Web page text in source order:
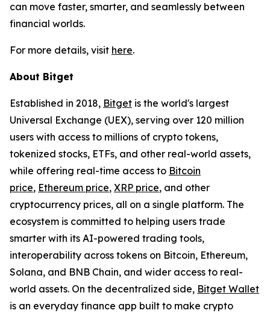
can move faster, smarter, and seamlessly between
financial worlds.
For more details, visit here.
About Bitget
Established in 2018, Bitget is the world's largest
Universal Exchange (UEX), serving over 120 million
users with access to millions of crypto tokens,
tokenized stocks, ETFs, and other real-world assets,
while offering real-time access to Bitcoin
price, Ethereum price, XRP price, and other
cryptocurrency prices, all on a single platform. The
ecosystem is committed to helping users trade
smarter with its AI-powered trading tools,
interoperability across tokens on Bitcoin, Ethereum,
Solana, and BNB Chain, and wider access to real-
world assets. On the decentralized side, Bitget Wallet
is an everyday finance app built to make crypto